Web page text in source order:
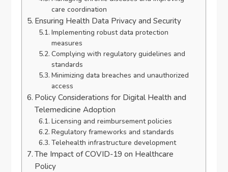
care coordination
Ensuring Health Data Privacy and Security
Implementing robust data protection
measures
Complying with regulatory guidelines and
standards
Minimizing data breaches and unauthorized
access
Policy Considerations for Digital Health and
Telemedicine Adoption
Licensing and reimbursement policies
Regulatory frameworks and standards
Telehealth infrastructure development
The Impact of COVID-19 on Healthcare
Policy